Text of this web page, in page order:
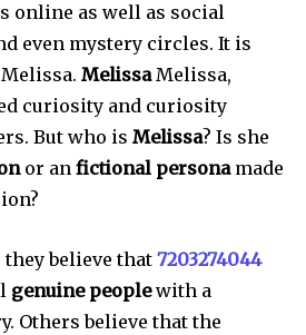
online as well as social
even mystery circles. It is
MelissaMelissa,
curiosity and curiosity
But who is Melissa? Is she
or an fictional personamade
they believe that 7203274044
genuine peoplewith a
Others believe that the